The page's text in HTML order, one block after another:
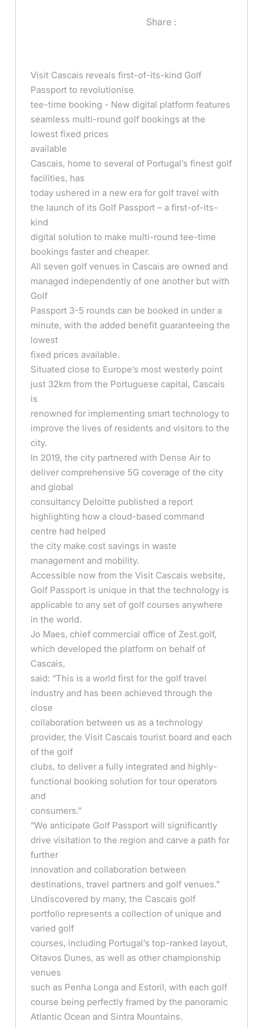
Share :
Visit Cascais reveals first-of-its-kind Golf
Passport to revolutionise
tee-time booking - New digital platform features
seamless multi-round golf bookings at the
lowest fixed prices
available
Cascais, home to several of Portugal’s finest golf
facilities, has
today ushered in a new era for golf travel with
the launch of its Golf Passport – a first-of-its-
kind
digital solution to make multi-round tee-time
bookings faster and cheaper.
All seven golf venues in Cascais are owned and
managed independently of one another but with
Golf
Passport 3-5 rounds can be booked in under a
minute, with the added benefit guaranteeing the
lowest
fixed prices available.
Situated close to Europe’s most westerly point
just 32km from the Portuguese capital, Cascais
is
renowned for implementing smart technology to
improve the lives of residents and visitors to the
city.
In 2019, the city partnered with Dense Air to
deliver comprehensive 5G coverage of the city
and global
consultancy Deloitte published a report
highlighting how a cloud-based command
centre had helped
the city make cost savings in waste
management and mobility.
Accessible now from the Visit Cascais website,
Golf Passport is unique in that the technology is
applicable to any set of golf courses anywhere
in the world.
Jo Maes, chief commercial office of Zest.golf,
which developed the platform on behalf of
Cascais,
said: “This is a world first for the golf travel
industry and has been achieved through the
close
collaboration between us as a technology
provider, the Visit Cascais tourist board and each
of the golf
clubs, to deliver a fully integrated and highly-
functional booking solution for tour operators
and
consumers.”
“We anticipate Golf Passport will significantly
drive visitation to the region and carve a path for
further
innovation and collaboration between
destinations, travel partners and golf venues.”
Undiscovered by many, the Cascais golf
portfolio represents a collection of unique and
varied golf
courses, including Portugal’s top-ranked layout,
Oitavos Dunes, as well as other championship
venues
such as Penha Longa and Estoril, with each golf
course being perfectly framed by the panoramic
Atlantic Ocean and Sintra Mountains.